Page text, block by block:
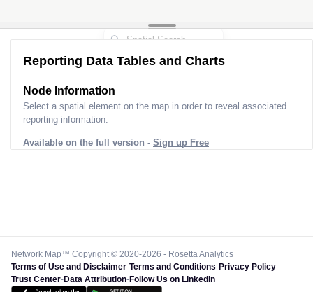
Reporting Data Tables and Charts
Node Information
Select a spatial element on the map in order to reveal associated
reporting information.
Available on the full version - Sign up Free
Network Map™ Copyright © 2020-2026 - Rosetta Analytics
Terms of Use and Disclaimer-Terms and Conditions-Privacy Policy-
Trust Center-Data Attribution-Follow Us on LinkedIn